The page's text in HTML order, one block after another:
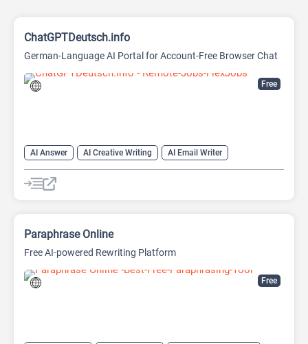
Free
ChatGPTDeutsch.info
German-Language AI Portal for Account-Free Browser Chat
AI Answer AI Creative Writing
AI Email Writer
AI Text Generator
AI Writing Assistants Chat
Chatbot
Large Language Models (LLMs)
Free
Paraphrase Online
Free AI-powered Rewriting Platform